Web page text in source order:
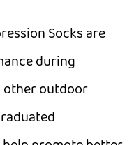
Socks are
during
other outdoor